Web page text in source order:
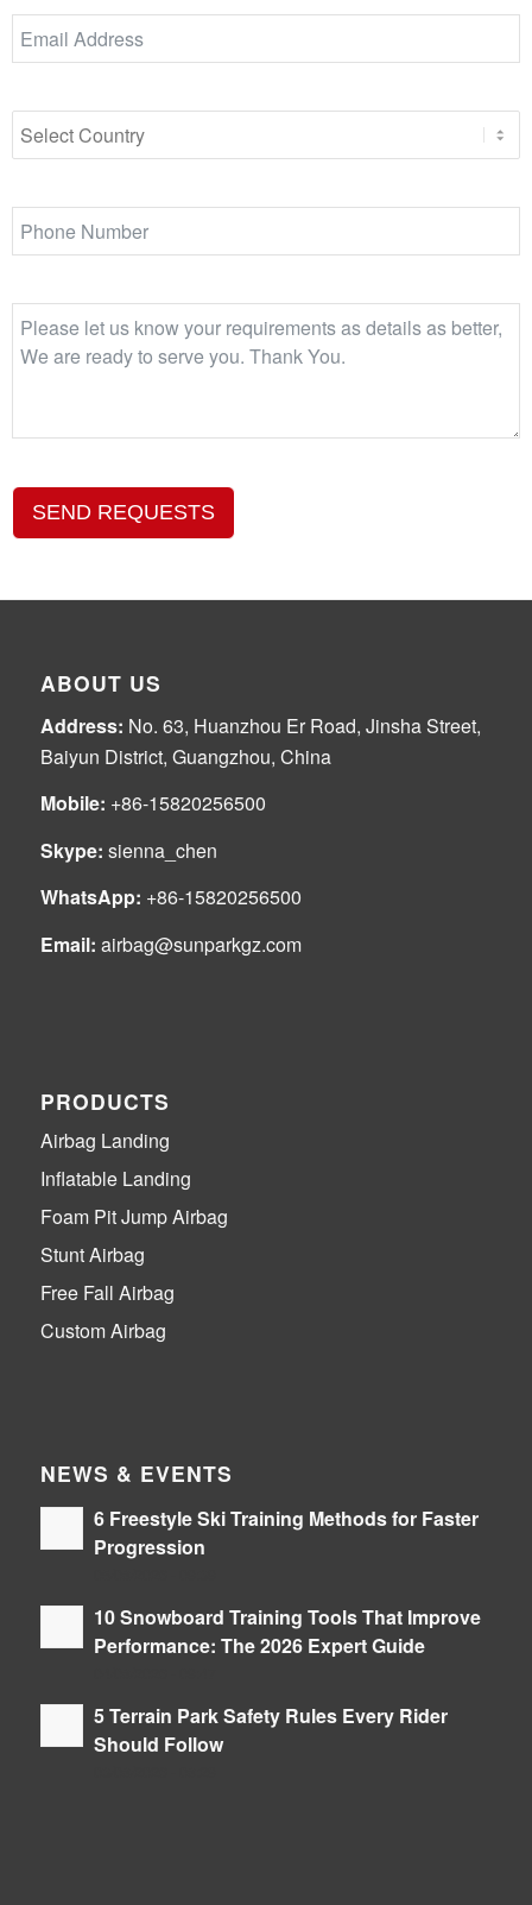
SEND REQUESTS
ABOUT US
Address: No. 63, Huanzhou Er Road, Jinsha Street,
Baiyun District, Guangzhou, China
Mobile: +86-15820256500
Skype: sienna_chen
WhatsApp: +86-15820256500
Email: airbag@sunparkgz.com
PRODUCTS
Airbag Landing
Inflatable Landing
Foam Pit Jump Airbag
Stunt Airbag
Free Fall Airbag
Custom Airbag
NEWS & EVENTS
6 Freestyle Ski Training Methods for Faster
Progression
10 Snowboard Training Tools That Improve
Performance: The 2026 Expert Guide
5 Terrain Park Safety Rules Every Rider
Should Follow